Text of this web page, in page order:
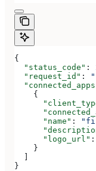
{
  "status_code"
:
  "request_id"
:
    {
      "name"
:
      "logo_url"
:
    }
  ]
}